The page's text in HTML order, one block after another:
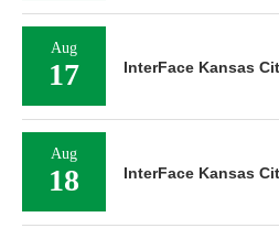
Aug
17 InterFace Kansas
Aug
18 InterFace Kansas